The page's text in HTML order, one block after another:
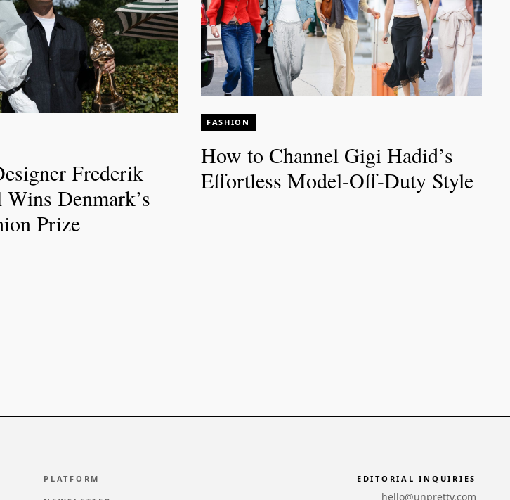
Frederik
Denmark’s
Prize
FASHION
How to Channel Gigi Hadid’s
Effortless Model-Off-Duty Style
PLATFORM EDITORIAL INQUIRIES
hello@unpretty.com